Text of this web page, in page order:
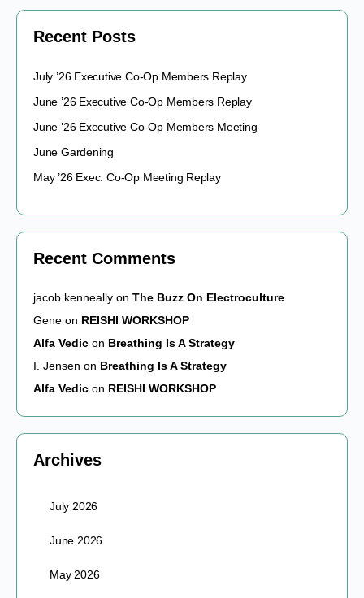
Recent Posts
July ’26 Executive Co-Op Members Replay
June ’26 Executive Co-Op Members Replay
June ’26 Executive Co-Op Members Meeting
June Gardening
May ’26 Exec. Co-Op Meeting Replay
Recent Comments
jacob kenneally on The Buzz On Electroculture
Gene on REISHI WORKSHOP
Alfa Vedic on Breathing Is A Strategy
I. Jensen on Breathing Is A Strategy
Alfa Vedic on REISHI WORKSHOP
Archives
July 2026
June 2026
May 2026